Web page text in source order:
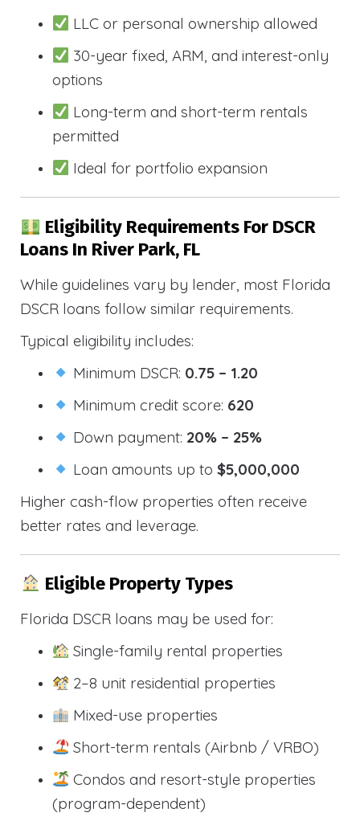
LLC or personal ownership allowed
30-year fixed, ARM, and interest-only
options
Long-term and short-term rentals
permitted
Ideal for portfolio expansion
Eligibility Requirements For DSCR
Loans In River Park, FL
While guidelines vary by lender, most Florida
DSCR loans follow similar requirements.
Typical eligibility includes:
Minimum DSCR: 0.75 – 1.20
Minimum credit score: 620
Down payment: 20% – 25%
Loan amounts up to$5,000,000
Higher cash-flow properties often receive
better rates and leverage.
Eligible Property Types
Florida DSCR loans may be used for:
Single-family rental properties
2–8 unit residential properties
Mixed-use properties
Short-term rentals (Airbnb / VRBO)
Condos and resort-style properties
(program-dependent)